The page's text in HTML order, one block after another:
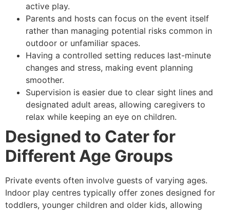
active play.
Parents and hosts can focus on the event itself
rather than managing potential risks common in
outdoor or unfamiliar spaces.
Having a controlled setting reduces last-minute
changes and stress, making event planning
smoother.
Supervision is easier due to clear sight lines and
designated adult areas, allowing caregivers to
relax while keeping an eye on children.
Designed to Cater for
Different Age Groups
Private events often involve guests of varying ages.
Indoor play centres typically offer zones designed for
toddlers, younger children and older kids, allowing